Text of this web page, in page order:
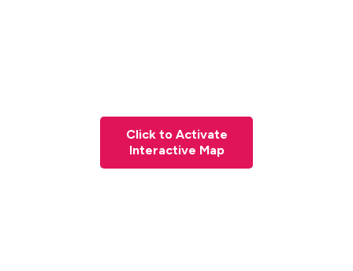
Click to Activate
Interactive Map